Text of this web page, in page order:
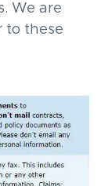
We are
to these